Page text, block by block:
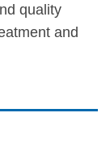
quality
and